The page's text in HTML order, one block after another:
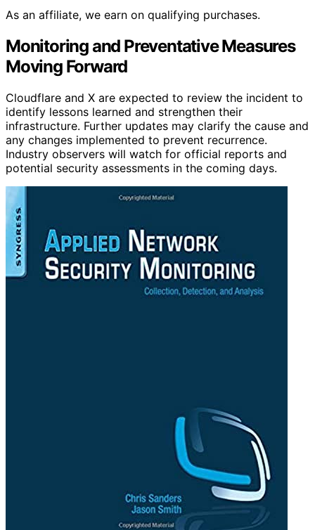
As an affiliate, we earn on qualifying purchases.
Monitoring and Preventative Measures
Moving Forward
Cloudflare and X are expected to review the incident to
identify lessons learned and strengthen their
infrastructure. Further updates may clarify the cause and
any changes implemented to prevent recurrence.
Industry observers will watch for official reports and
potential security assessments in the coming days.